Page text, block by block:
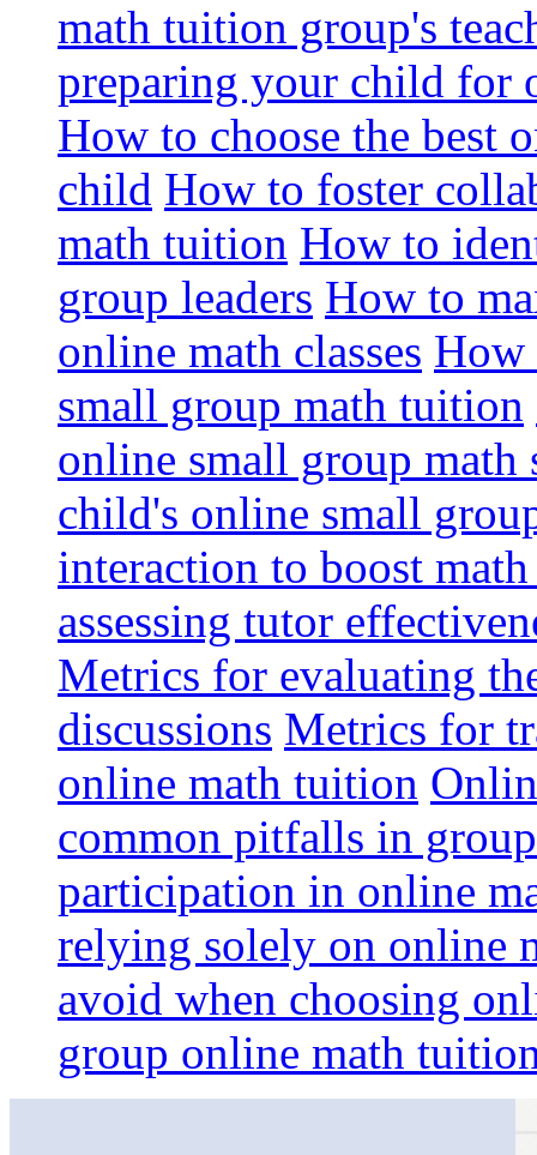
math tuition group's
preparing your child for
How to choose the best
child How to foster
math tuition How to
group leaders How to
online math classes How
small group math tuition
online small group math
child's online small
interaction to boost
assessing tutor
Metrics for evaluating
discussions Metrics for
online math tuition
common pitfalls in
participation in online
relying solely on online
avoid when choosing
group online math